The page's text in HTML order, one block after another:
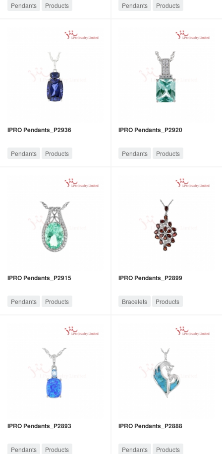
Pendants Products Pendants Products
IPRO Pendants_P2936
Pendants Products
IPRO Pendants_P2920
Pendants Products
IPRO Pendants_P2915
Pendants Products
IPRO Pendants_P2899
Bracelets Products
IPRO Pendants_P2893
Pendants Products
IPRO Pendants_P2888
Pendants Products